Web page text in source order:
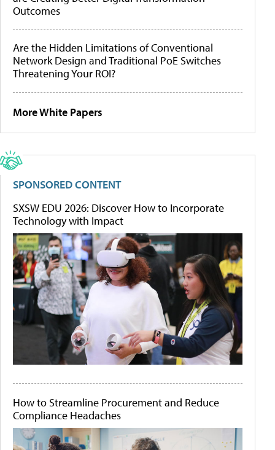
Outcomes
Are the Hidden Limitations of Conventional
Network Design and Traditional PoE Switches
Threatening Your ROI?
More White Papers
SPONSORED CONTENT
SXSW EDU 2026: Discover How to Incorporate
Technology with Impact
How to Streamline Procurement and Reduce
Compliance Headaches